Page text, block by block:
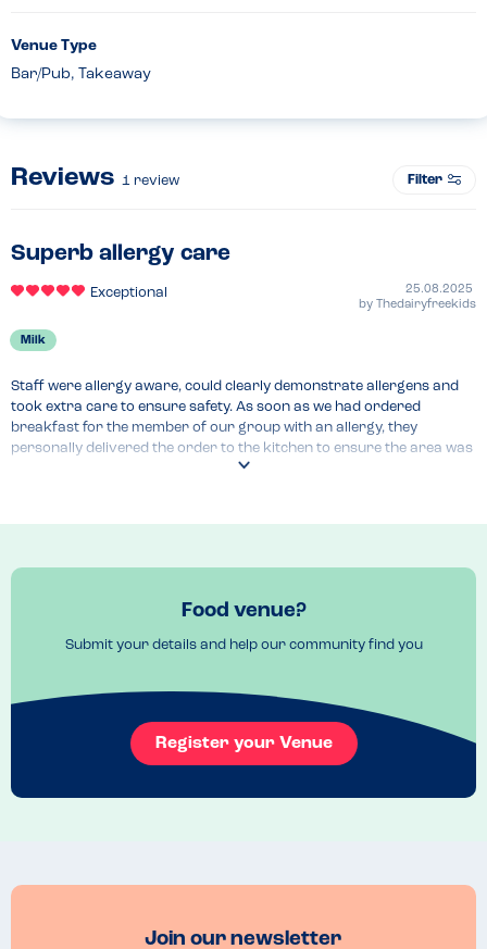
Venue Type
Bar/Pub, Takeaway
Reviews 1 review Filter
Superb allergy care
Exceptional
25.08.2025
by
Thedairyfreekids
Milk
Staff were allergy aware, could clearly demonstrate allergens and
took extra care to ensure safety. As soon as we had ordered
breakfast for the member of our group with an allergy, they
personally delivered the order to the kitchen to ensure the area was
cleaned thoroughly. When the food came to the table, he reiterated
We had breakfast, but they have a clear allergen guide for the full
Food venue?
Submit your details and help our community find you
Register your Venue
Join our newsletter